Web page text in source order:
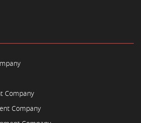
Company
Company